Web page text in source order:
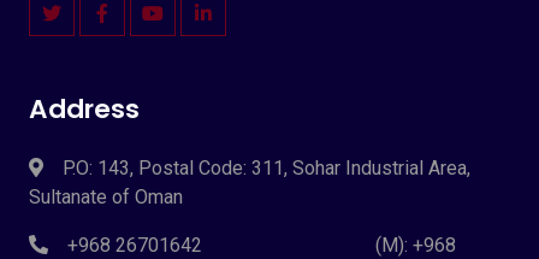
Address
P.O: 143, Postal Code: 311, Sohar Industrial Area,
Sultanate of Oman
+968 26701642 (M): +968